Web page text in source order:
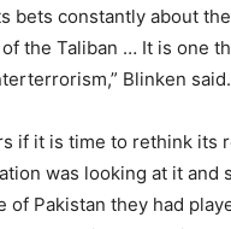
bets constantly about
the Taliban … It is one
Blinken said.
if it is time to rethink its
was looking at it and
Pakistan they had